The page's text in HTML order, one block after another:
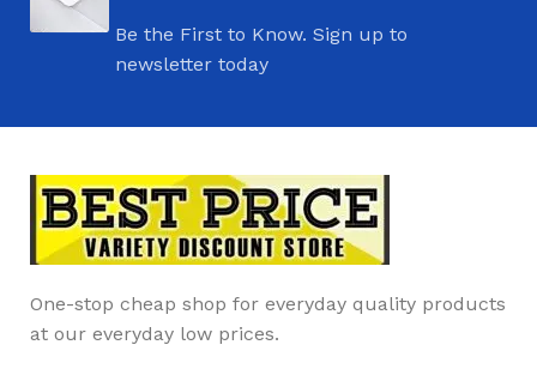
Be the First to Know. Sign up to
newsletter today
One-stop cheap shop for everyday quality products
at our everyday low prices.